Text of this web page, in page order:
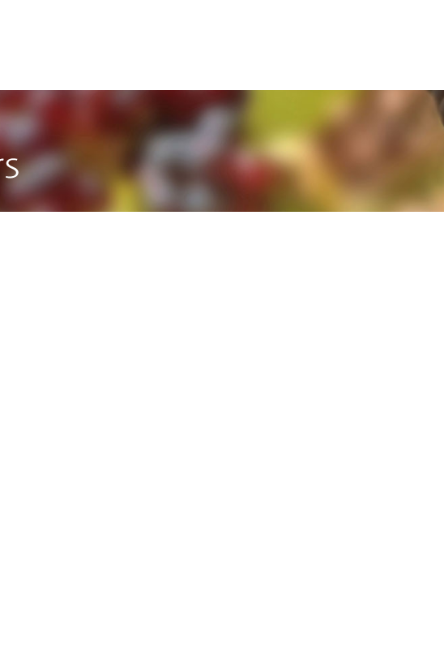
experience. By clicking 'Accept and Close' you agree to the use of cookies.
experience. By clicking 'Accept and Close' you agree to the use of cookies.